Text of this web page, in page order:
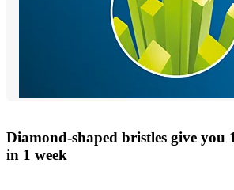
Diamond-shaped bristles give you
in 1 week